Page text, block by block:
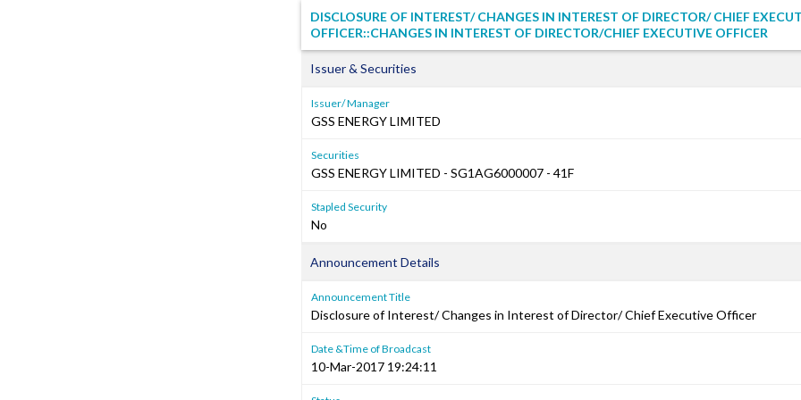
DISCLOSURE OF INTEREST/ CHANGES IN INTEREST OF DIRECTOR/ CHIEF
OFFICER::CHANGES IN INTEREST OF DIRECTOR/CHIEF EXECUTIVE OFFICER
Issuer & Securities
Issuer/ Manager
GSS ENERGY LIMITED
Securities
GSS ENERGY LIMITED - SG1AG6000007 - 41F
Stapled Security
No
Announcement Details
Announcement Title
Disclosure of Interest/ Changes in Interest of Director/ Chief Executive Officer
Date &Time of Broadcast
10-Mar-2017 19:24:11